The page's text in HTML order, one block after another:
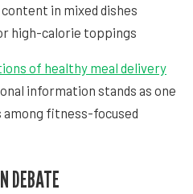
in mixed dishes
high-calorie toppings
of healthy meal delivery
information stands as one
fitness-focused
DEBATE